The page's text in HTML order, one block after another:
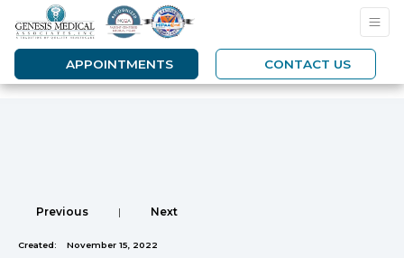
APPOINTMENTS CONTACT US
Previous | Next
Created: November 15, 2022